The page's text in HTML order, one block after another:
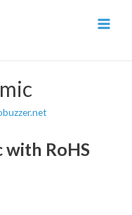
with RoHS